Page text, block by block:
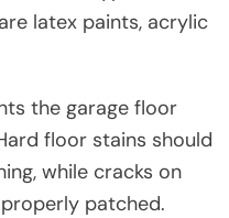
latex paints, acrylic
the garage floor
floor stains should
while cracks on
patched.